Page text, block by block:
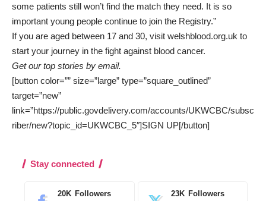
some patients still won’t find the match they need. It is so
important young people continue to join the Registry.”
If you are aged between 17 and 30, visit welshblood.org.uk to
start your journey in the fight against blood cancer.
Get our top stories by email.
[button color=”” size=”large” type=”square_outlined”
target=”new”
link=”https://public.govdelivery.com/accounts/UKWCBC/subsc
riber/new?topic_id=UKWCBC_5″]SIGN UP[/button]
Stay connected
20K Followers 23K Followers